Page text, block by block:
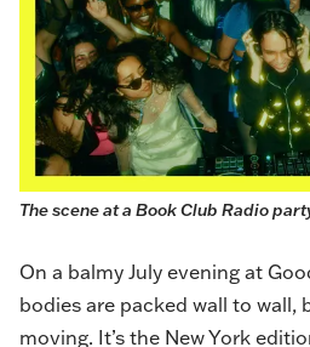
The scene at a Book Club Radio
On a balmy July evening at
bodies are packed wall to wall,
moving. It’s the New York